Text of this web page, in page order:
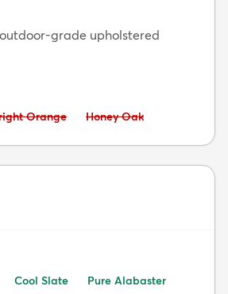
grade upholstered
Orange Avoid:
Honey Oak
Cool Slate
Pure Alabaster